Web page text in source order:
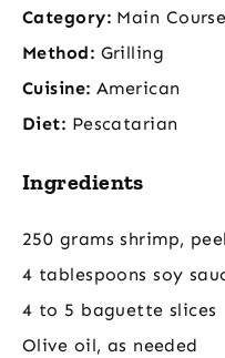
Category: Main Course
Method: Grilling
Cuisine: American
Diet: Pescatarian
Ingredients
250 grams shrimp,
4 tablespoons soy
4 to 5 baguette slices
Olive oil, as needed